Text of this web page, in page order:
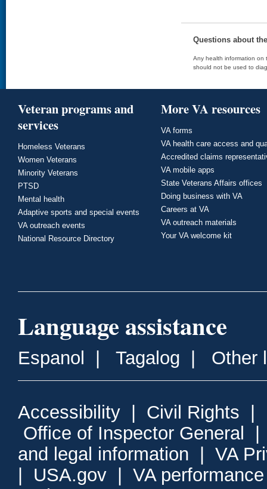
Questions about
Any health information on
should not be used to
Veteran programs and
services
Homeless Veterans
Women Veterans
Minority Veterans
PTSD
Mental health
Adaptive sports and special events
VA outreach events
National Resource Directory
More VA resources
VA forms
VA health care access and
Accredited claims
VA mobile apps
State Veterans Affairs offices
Doing business with VA
Careers at VA
VA outreach materials
Your VA welcome kit
Language assistance
Espanol | Tagalog | Other
Accessibility | Civil Rights |
Office of Inspector General
and legal information | VA
| USA.gov | VA